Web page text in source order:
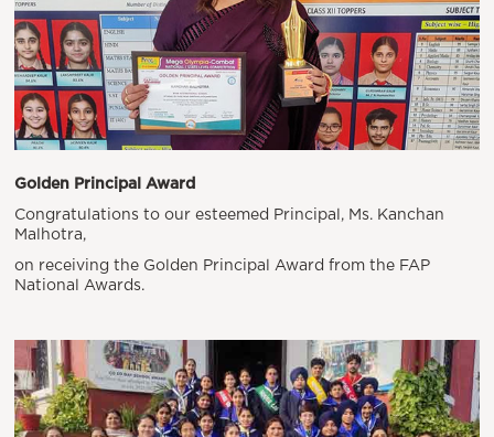
Golden Principal Award
Congratulations to our esteemed Principal, Ms. Kanchan
Malhotra,
on receiving the Golden Principal Award from the FAP
National Awards.